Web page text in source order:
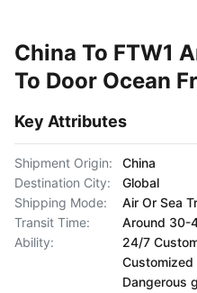
China To FTW1
To Door Ocean
Key Attributes
Shipment Origin:
China
Destination City:
Global
Shipping Mode:
Air Or Sea
Transit Time:
Around 30-
Ability:
24/7
Dangerous